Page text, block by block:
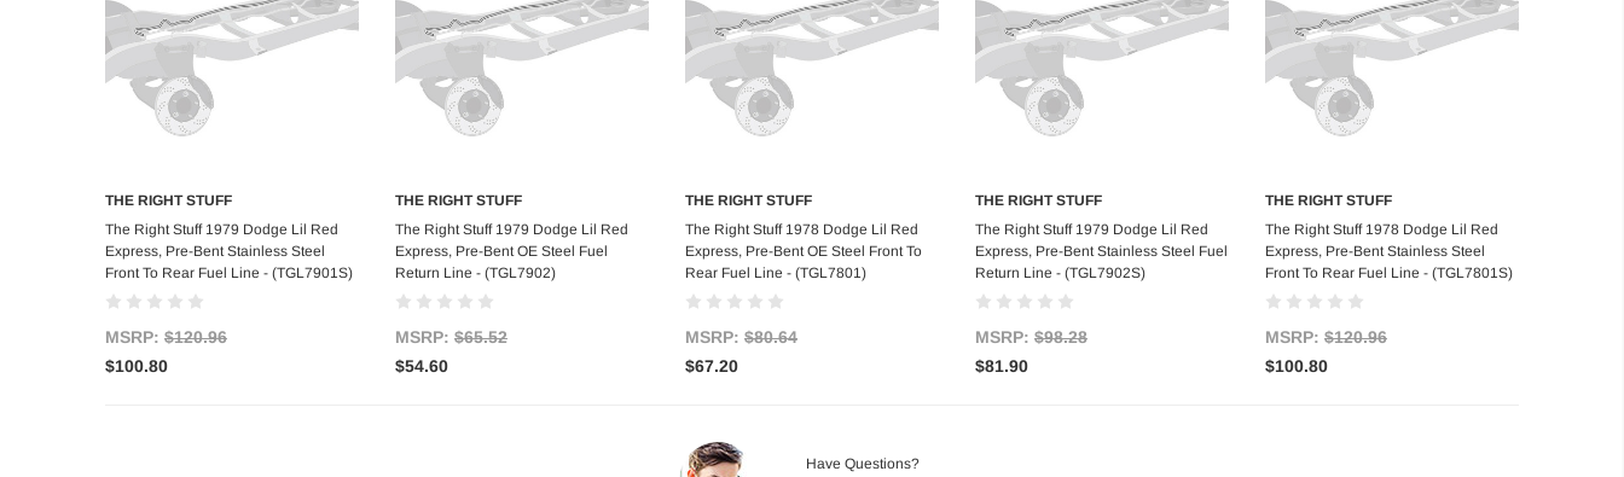
Add to Cart
THE RIGHT STUFF
The Right Stuff 1979 Dodge Lil Red
Express, Pre-Bent Stainless Steel
Front To Rear Fuel Line - (TGL7901S)
MSRP: $120.96
$100.80
Add to Cart
THE RIGHT STUFF
The Right Stuff 1979 Dodge Lil Red
Express, Pre-Bent OE Steel Fuel
Return Line - (TGL7902)
MSRP: $65.52
$54.60
Add to Cart
THE RIGHT STUFF
The Right Stuff 1978 Dodge Lil Red
Express, Pre-Bent OE Steel Front To
Rear Fuel Line - (TGL7801)
MSRP: $80.64
$67.20
Add to Cart
THE RIGHT STUFF
The Right Stuff 1979 Dodge Lil Red
Express, Pre-Bent Stainless Steel Fuel
Return Line - (TGL7902S)
MSRP: $98.28
$81.90
Add to Cart
THE RIGHT STUFF
The Right Stuff 1978 Dodge Lil Red
Express, Pre-Bent Stainless Steel
Front To Rear Fuel Line - (TGL7801S)
MSRP: $120.96
$100.80
Have Questions?